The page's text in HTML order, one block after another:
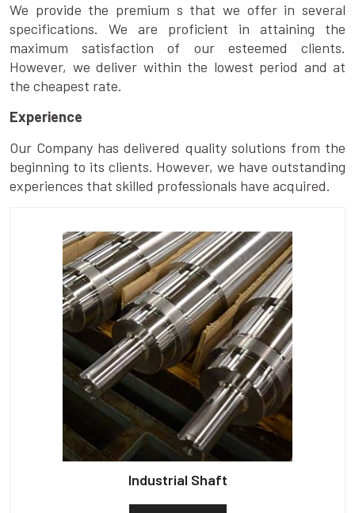
We provide the premium s that we offer in several
specifications. We are proficient in attaining the
maximum satisfaction of our esteemed clients.
However, we deliver within the lowest period and at
the cheapest rate.
Experience
Our Company has delivered quality solutions from the
beginning to its clients. However, we have outstanding
experiences that skilled professionals have acquired.
Industrial Shaft